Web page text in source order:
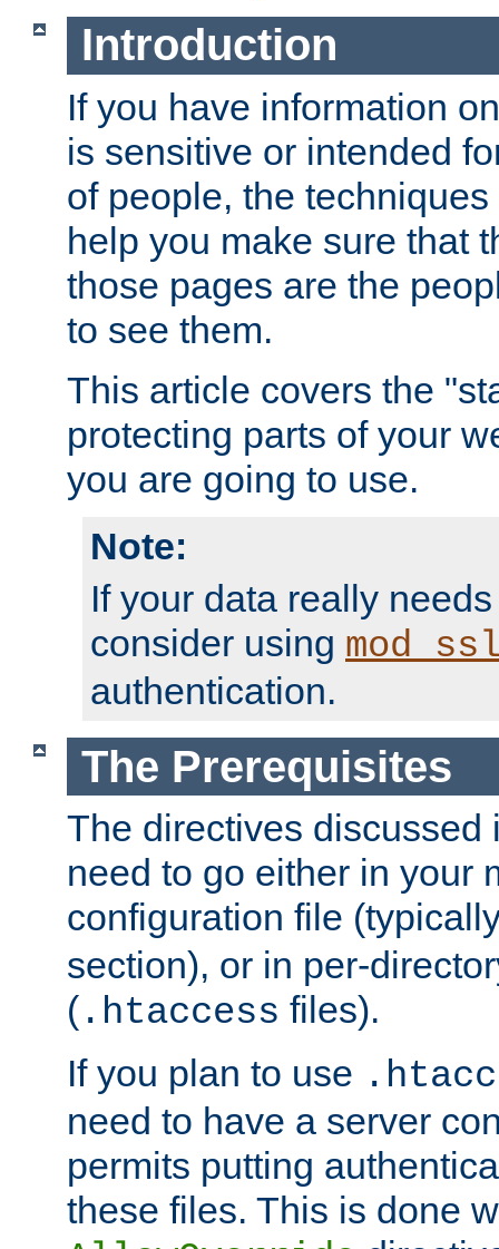
Introduction
If you have information
is sensitive or intended
of people, the
help you make sure that
those pages are the
to see them.
This article covers the
protecting parts of your
you are going to use.
Note:
If your data really
consider using
authentication.
The Prerequisites
The directives discussed
need to go either in your
configuration file
section), or in per-
( .htaccess files).
If you plan to use
need to have a server
permits putting
these files. This is done